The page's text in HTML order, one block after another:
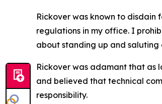
Rickover was known to disdain
regulations in my office. I
about standing up and saluting
Rickover was adamant that as
and believed that technical
responsibility.